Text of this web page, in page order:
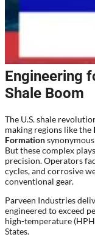
Engineering
Shale Boom
The U.S. shale
making regions like the
Formation
But these complex
precision. Operators
cycles, and corrosive
conventional gear.
Parveen Industries
engineered to exceed
high-temperature
States.